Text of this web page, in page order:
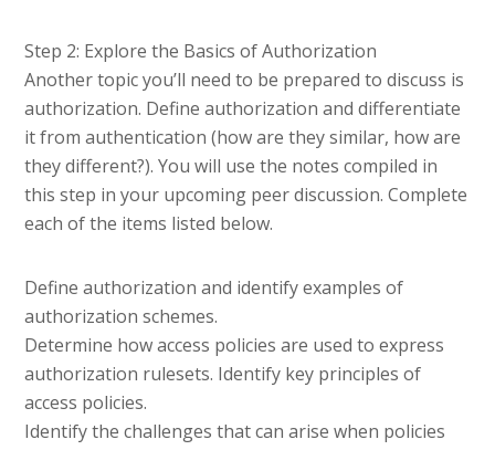
Step 2: Explore the Basics of Authorization
Another topic you’ll need to be prepared to discuss is
authorization. Define authorization and differentiate
it from authentication (how are they similar, how are
they different?). You will use the notes compiled in
this step in your upcoming peer discussion. Complete
each of the items listed below.
Define authorization and identify examples of
authorization schemes.
Determine how access policies are used to express
authorization rulesets. Identify key principles of
access policies.
Identify the challenges that can arise when policies